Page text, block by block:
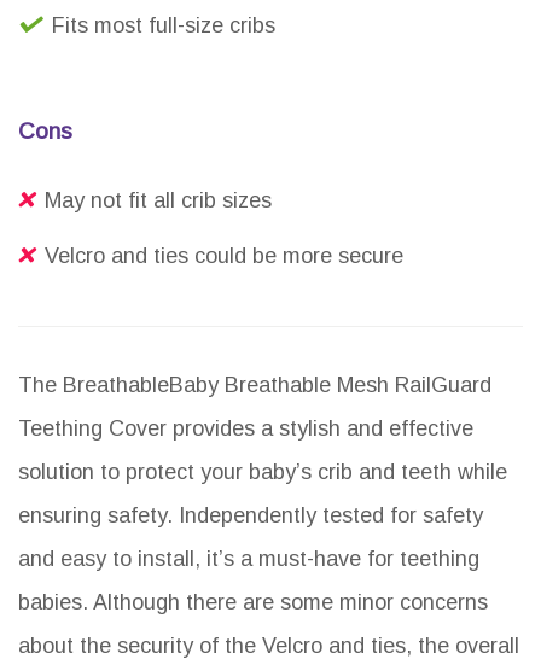
Fits most full-size cribs
Cons
May not fit all crib sizes
Velcro and ties could be more secure
The BreathableBaby Breathable Mesh RailGuard
Teething Cover provides a stylish and effective
solution to protect your baby’s crib and teeth while
ensuring safety. Independently tested for safety
and easy to install, it’s a must-have for teething
babies. Although there are some minor concerns
about the security of the Velcro and ties, the overall